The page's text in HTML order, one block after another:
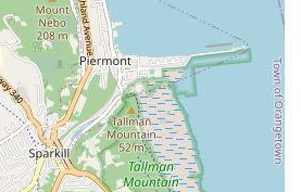
those residing in Sunnyside and the
Sunnyside Heating and
an exceptionally suitable choice for all
Their commitment to
praised by customers, ensures a
from start to finish. In a city
emergencies can strike at any
"in the middle of the night"